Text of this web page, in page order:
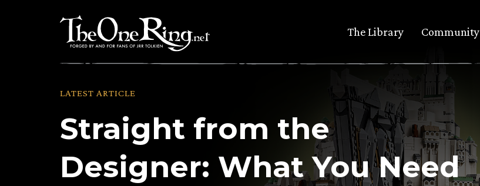
The Library Community
LATEST ARTICLE
Straight from the
Designer: What You Need